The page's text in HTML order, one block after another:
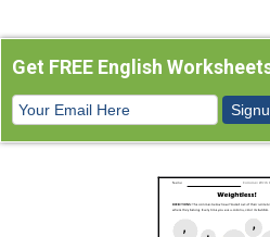
Get FREE English